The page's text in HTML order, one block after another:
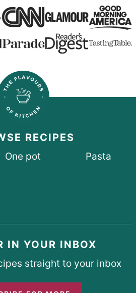
RECIPES
One pot Pasta
IN YOUR INBOX
straight to your inbox